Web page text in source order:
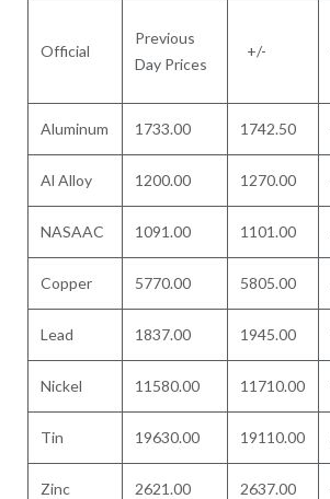
Official
Previous
Day Prices
+/-
Aluminum 1733.00 1742.50
Al Alloy 1200.00 1270.00
NASAAC 1091.00 1101.00
Copper 5770.00 5805.00
Lead 1837.00 1945.00
Nickel 11580.00 11710.00
Tin 19630.00 19110.00
Zinc 2621.00 2637.00